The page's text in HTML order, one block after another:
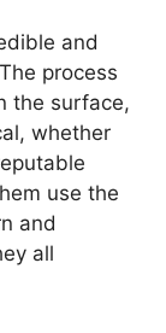
and
process
the surface,
whether
use the
and
all